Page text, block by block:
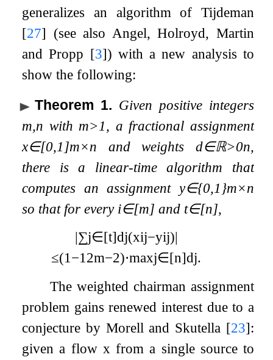
generalizes an algorithm of Tijdeman
[27] (see also Angel, Holroyd, Martin
and Propp [3]) with a new analysis to
show the following:
Theorem 1. Given positive integers
m,n with m>1, a fractional assignment
x∈[0,1]m×n and weights d∈ℝ>0n,
there is a linear-time algorithm that
computes an assignment y∈{0,1 }m×n
so that for every i∈[m] and t∈[n],
|∑j∈[t]dj(xij−yij)|
≤(1−12m−2)⋅maxj∈[n]dj.
The weighted chairman assignment
problem gains renewed interest due to a
conjecture by Morell and Skutella [23]:
given a flow x from a single source to